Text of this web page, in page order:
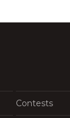
Contests